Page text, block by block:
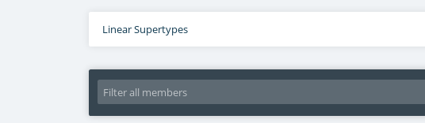
Linear Supertypes